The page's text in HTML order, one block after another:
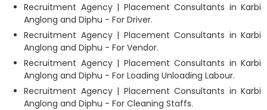
Recruitment Agency | Placement Consultants in Karbi
Anglong and Diphu - For Driver.
Recruitment Agency | Placement Consultants in Karbi
Anglong and Diphu - For Vendor.
Recruitment Agency | Placement Consultants in Karbi
Anglong and Diphu - For Loading Unloading Labour.
Recruitment Agency | Placement Consultants in Karbi
Anglong and Diphu - For Cleaning Staffs.